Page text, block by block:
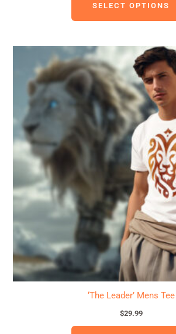
SELECT OPTIONS
‘The Leader’ Mens Tee
$29.99